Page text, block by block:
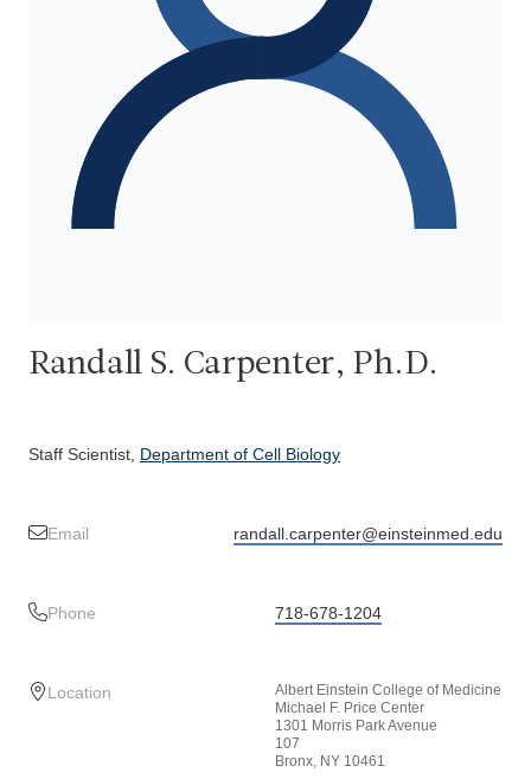
Randall S. Carpenter, Ph.D.
Staff Scientist, Department of Cell Biology
Email randall.carpenter@einsteinmed.edu
Phone 718-678-1204
Location
Albert Einstein College of Medicine
Michael F. Price Center
1301 Morris Park Avenue
107
Bronx, NY 10461